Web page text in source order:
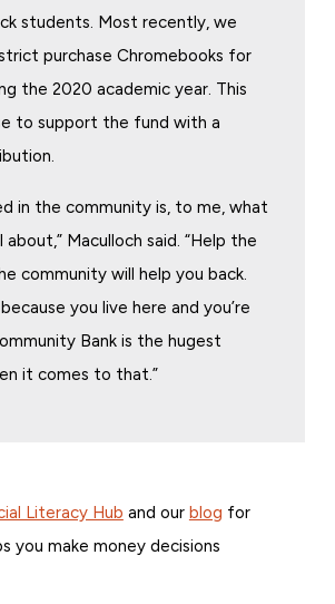
students. Most recently, we
purchase Chromebooks for
the 2020 academic year. This
to support the fund with a
in the community is, to me, what
about,” Maculloch said. “Help the
community will help you back.
you live here and you’re
Bank is the hugest
it comes to that.”
Literacy Hub and our blog for
you make money decisions